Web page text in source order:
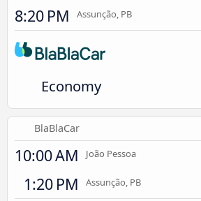
8:20 PM Assunção, PB
Economy
BlaBlaCar
10:00 AM João Pessoa
1:20 PM Assunção, PB